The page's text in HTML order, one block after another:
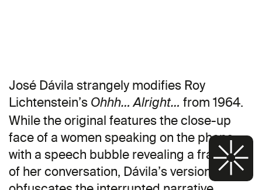
José Dávila strangely modifies Roy
Lichtenstein’s Ohhh… Alright… from 1964.
While the original features the close-up
face of a women speaking on the phone
with a speech bubble revealing a fragment
of her conversation, Dávila’s version further